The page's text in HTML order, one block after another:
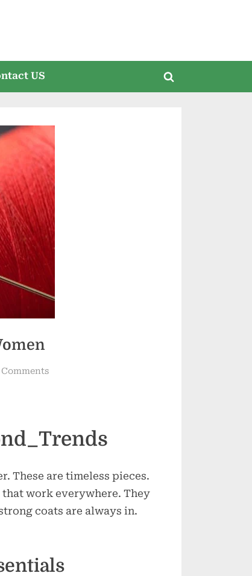
US
Toggle
Commentson
Modern
Women
These are timeless pieces.
work everywhere. They
coats are always in.